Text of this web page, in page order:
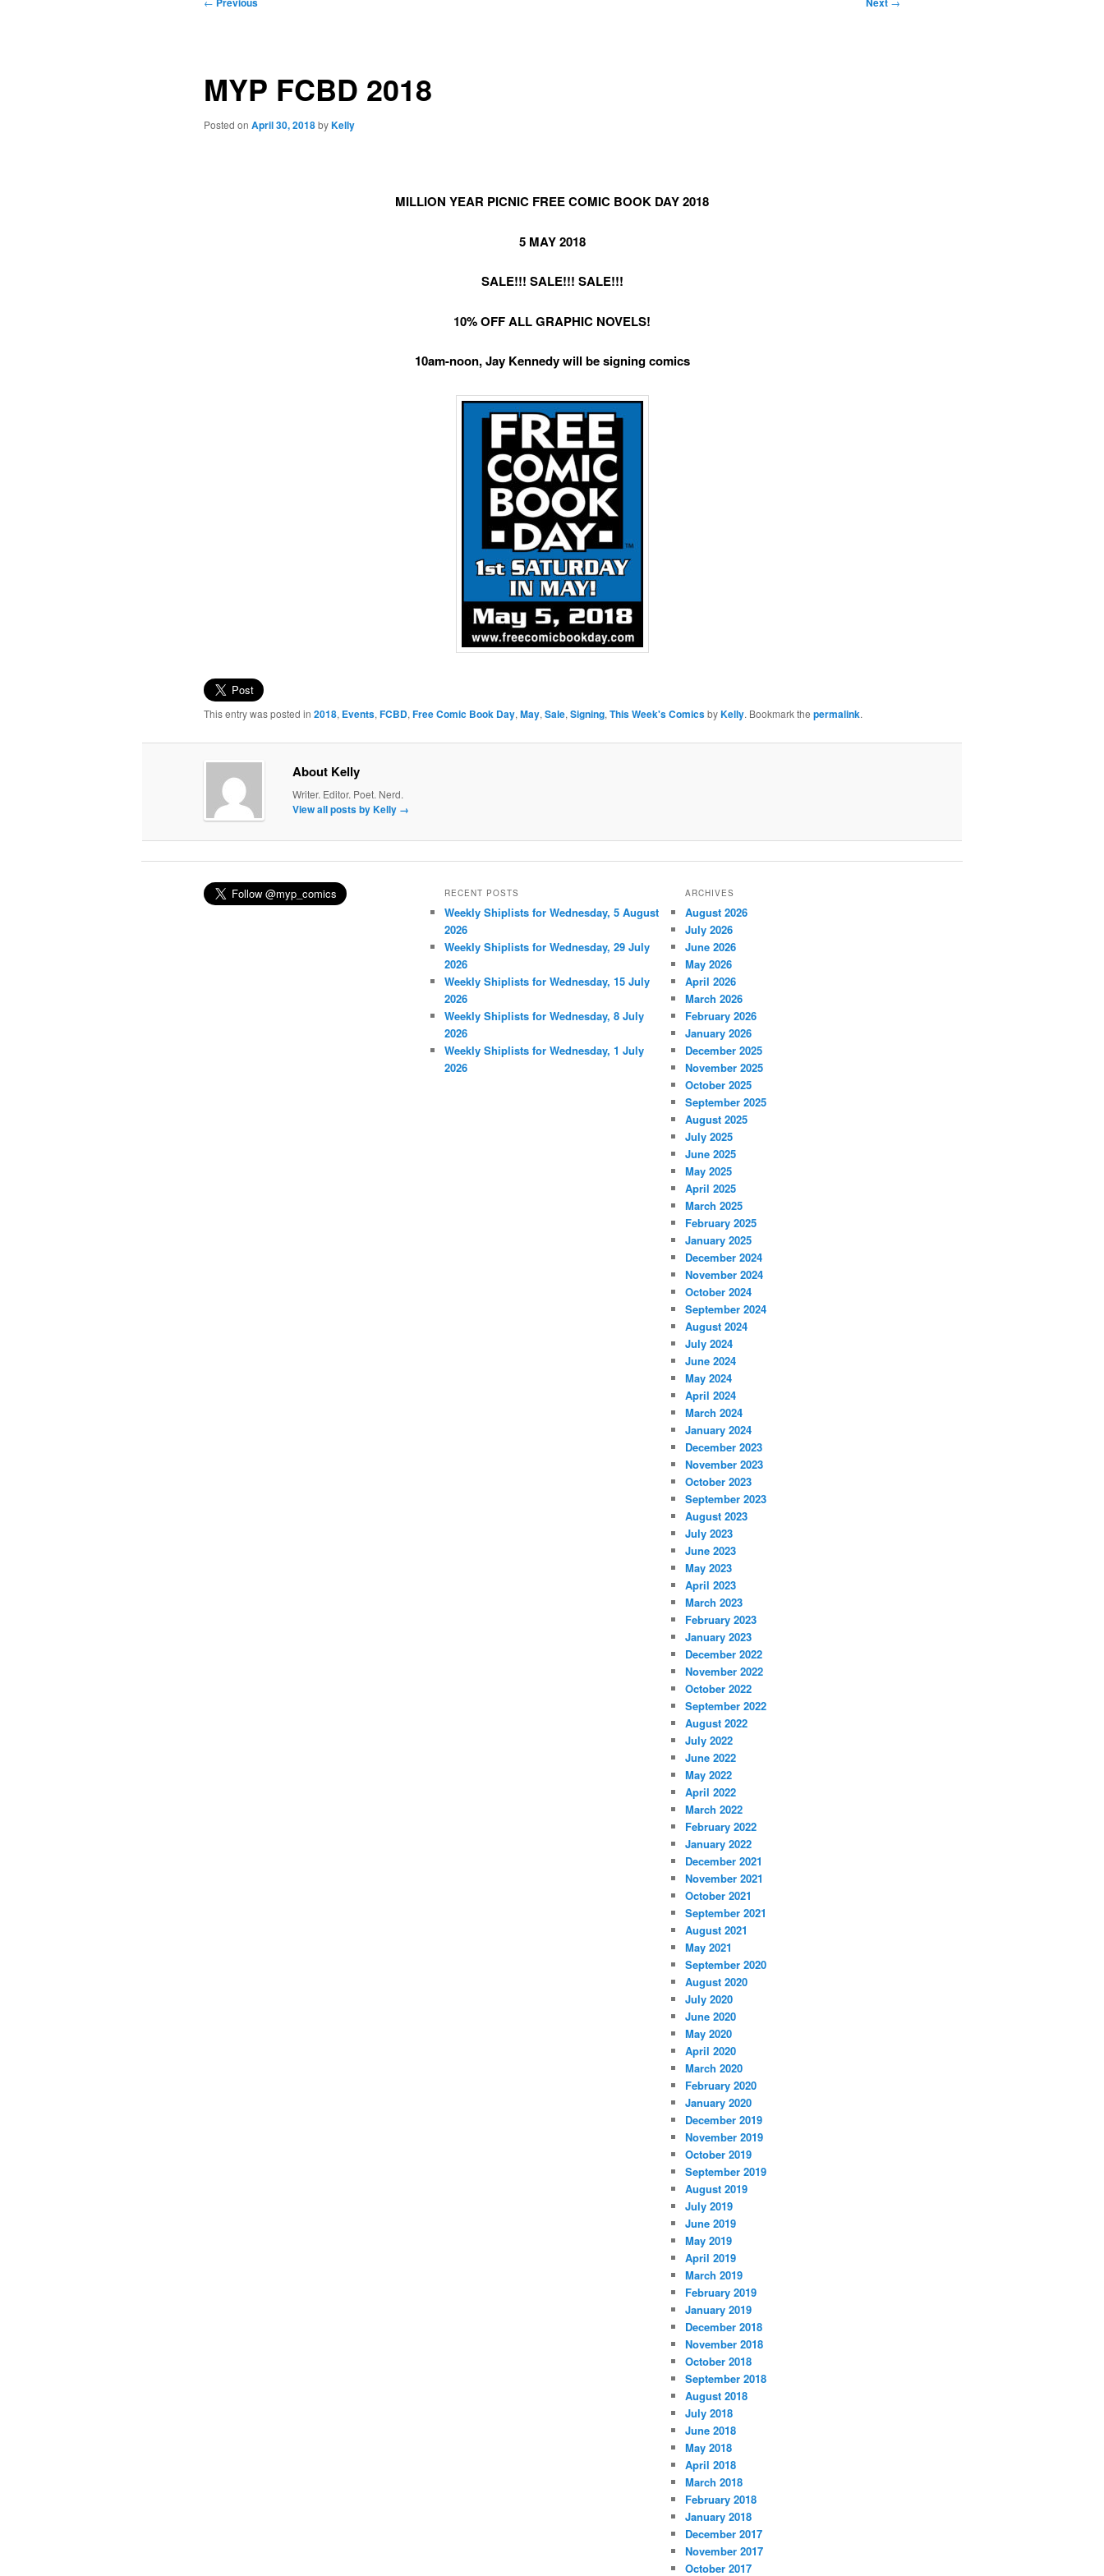
MYP FCBD 2018
Posted on April 30, 2018byKelly
MILLION YEAR PICNIC FREE COMIC BOOK DAY 2018
5 MAY 2018
SALE!!! SALE!!! SALE!!!
10% OFF ALL GRAPHIC NOVELS!
10am-noon, Jay Kennedy will be signing comics
This entry was posted in 2018, Events, FCBD, Free Comic Book Day, May, Sale, Signing, This Week's ComicsbyKelly. Bookmark the permalink.
About Kelly
Writer. Editor. Poet. Nerd.
View all posts by Kelly →
RECENT POSTS
Weekly Shiplists for Wednesday, 5 August
2026
Weekly Shiplists for Wednesday, 29 July
2026
Weekly Shiplists for Wednesday, 15 July
2026
Weekly Shiplists for Wednesday, 8 July
2026
Weekly Shiplists for Wednesday, 1 July
2026
ARCHIVES
August 2026
July 2026
June 2026
May 2026
April 2026
March 2026
February 2026
January 2026
December 2025
November 2025
October 2025
September 2025
August 2025
July 2025
June 2025
May 2025
April 2025
March 2025
February 2025
January 2025
December 2024
November 2024
October 2024
September 2024
August 2024
July 2024
June 2024
May 2024
April 2024
March 2024
January 2024
December 2023
November 2023
October 2023
September 2023
August 2023
July 2023
June 2023
May 2023
April 2023
March 2023
February 2023
January 2023
December 2022
November 2022
October 2022
September 2022
August 2022
July 2022
June 2022
May 2022
April 2022
March 2022
February 2022
January 2022
December 2021
November 2021
October 2021
September 2021
August 2021
May 2021
September 2020
August 2020
July 2020
June 2020
May 2020
April 2020
March 2020
February 2020
January 2020
December 2019
November 2019
October 2019
September 2019
August 2019
July 2019
June 2019
May 2019
April 2019
March 2019
February 2019
January 2019
December 2018
November 2018
October 2018
September 2018
August 2018
July 2018
June 2018
May 2018
April 2018
March 2018
February 2018
January 2018
December 2017
November 2017
October 2017